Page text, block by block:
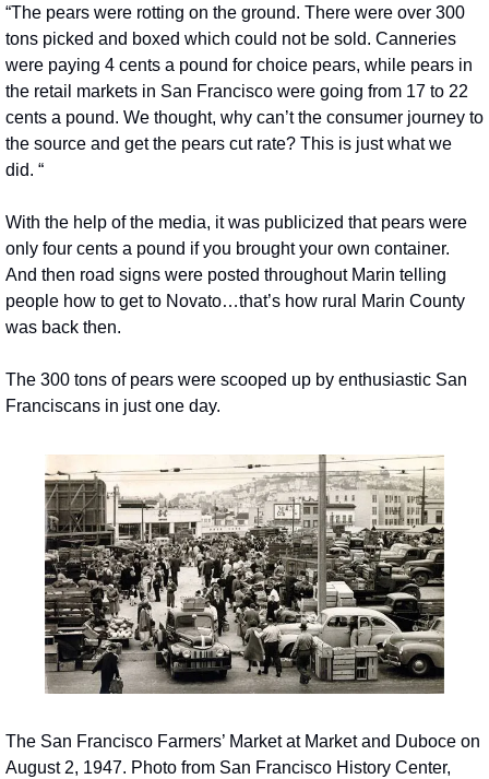
“The pears were rotting on the ground. There were over 300
tons picked and boxed which could not be sold. Canneries
were paying 4 cents a pound for choice pears, while pears in
the retail markets in San Francisco were going from 17 to 22
cents a pound. We thought, why can’t the consumer journey to
the source and get the pears cut rate? This is just what we
did. “
With the help of the media, it was publicized that pears were
only four cents a pound if you brought your own container.
And then road signs were posted throughout Marin telling
people how to get to Novato…that’s how rural Marin County
was back then.
The 300 tons of pears were scooped up by enthusiastic San
Franciscans in just one day.
The San Francisco Farmers’ Market at Market and Duboce on
August 2, 1947. Photo from San Francisco History Center,